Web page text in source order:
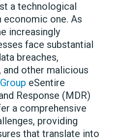
a technological
economic one. As
increasingly
face substantial
breaches,
other malicious
eSentire
Response (MDR)
a comprehensive
providing
that translate into